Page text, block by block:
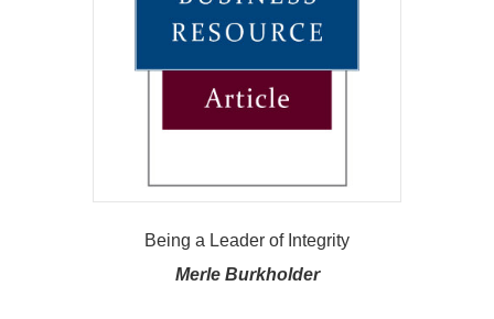
Being a Leader of Integrity
Merle Burkholder